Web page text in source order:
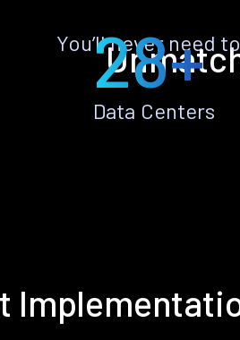
You’ll never need
28+
Data Centers